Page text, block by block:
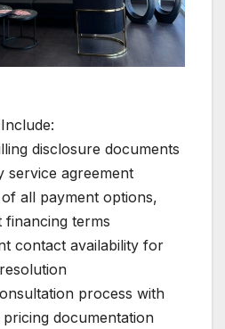
disclosure documents
service agreement
all payment options,
financing terms
contact availability for
process with
documentation